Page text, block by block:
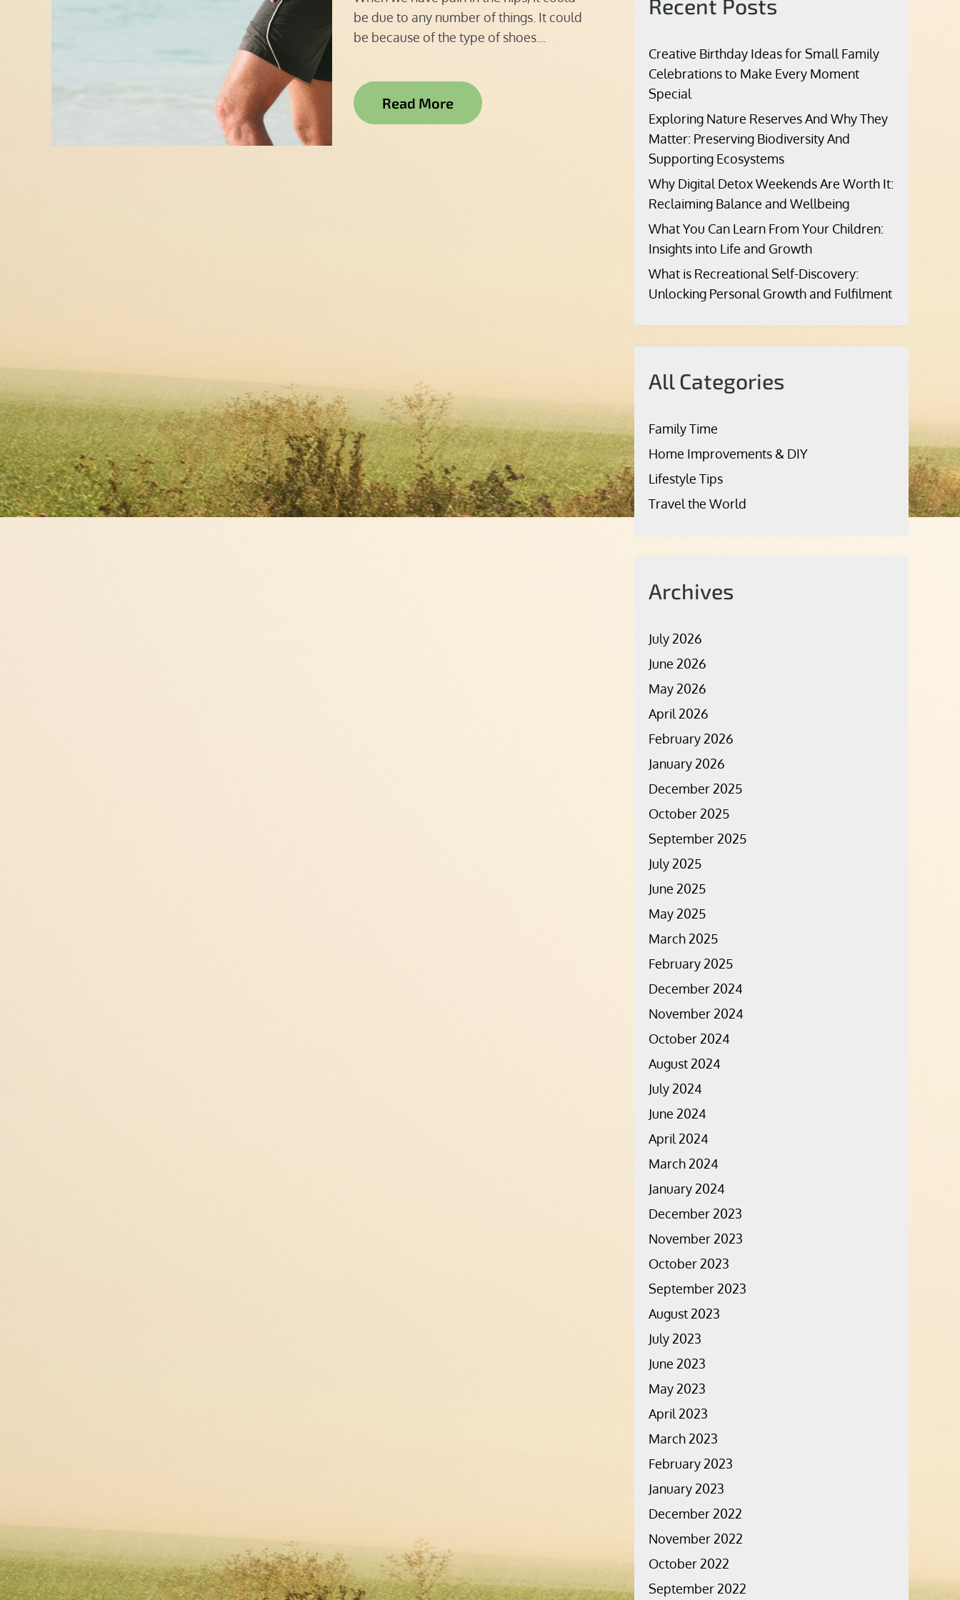
be due to any number of things. It could
be because of the type of shoes…
Read More
Recent Posts
Creative Birthday Ideas for Small Family
Celebrations to Make Every Moment
Special
Exploring Nature Reserves And Why They
Matter: Preserving Biodiversity And
Supporting Ecosystems
Why Digital Detox Weekends Are Worth It:
Reclaiming Balance and Wellbeing
What You Can Learn From Your Children:
Insights into Life and Growth
What is Recreational Self-Discovery:
Unlocking Personal Growth and Fulfilment
All Categories
Family Time
Home Improvements & DIY
Lifestyle Tips
Travel the World
Archives
July 2026
June 2026
May 2026
April 2026
February 2026
January 2026
December 2025
October 2025
September 2025
July 2025
June 2025
May 2025
March 2025
February 2025
December 2024
November 2024
October 2024
August 2024
July 2024
June 2024
April 2024
March 2024
January 2024
December 2023
November 2023
October 2023
September 2023
August 2023
July 2023
June 2023
May 2023
April 2023
March 2023
February 2023
January 2023
December 2022
November 2022
October 2022
September 2022